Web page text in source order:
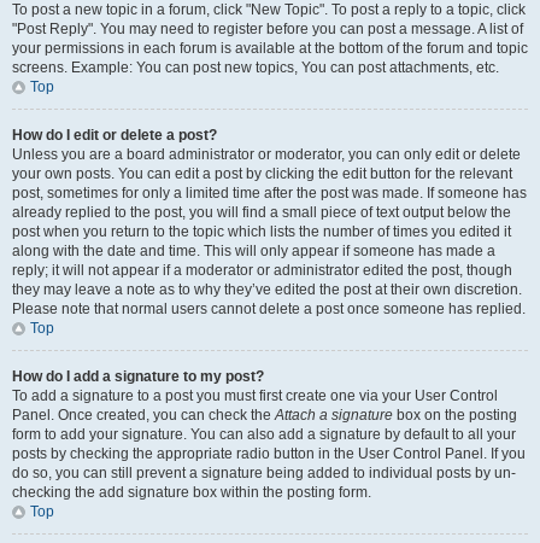
To post a new topic in a forum, click "New Topic". To post a reply to a topic, click
"Post Reply". You may need to register before you can post a message. A list of
your permissions in each forum is available at the bottom of the forum and topic
screens. Example: You can post new topics, You can post attachments, etc.
Top
How do I edit or delete a post?
Unless you are a board administrator or moderator, you can only edit or delete
your own posts. You can edit a post by clicking the edit button for the relevant
post, sometimes for only a limited time after the post was made. If someone has
already replied to the post, you will find a small piece of text output below the
post when you return to the topic which lists the number of times you edited it
along with the date and time. This will only appear if someone has made a
reply; it will not appear if a moderator or administrator edited the post, though
they may leave a note as to why they’ve edited the post at their own discretion.
Please note that normal users cannot delete a post once someone has replied.
Top
How do I add a signature to my post?
To add a signature to a post you must first create one via your User Control
Panel. Once created, you can check theAttach a signature box on the posting
form to add your signature. You can also add a signature by default to all your
posts by checking the appropriate radio button in the User Control Panel. If you
do so, you can still prevent a signature being added to individual posts by un-
checking the add signature box within the posting form.
Top